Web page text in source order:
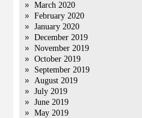
March 2020
February 2020
January 2020
December 2019
November 2019
October 2019
September 2019
August 2019
July 2019
June 2019
May 2019